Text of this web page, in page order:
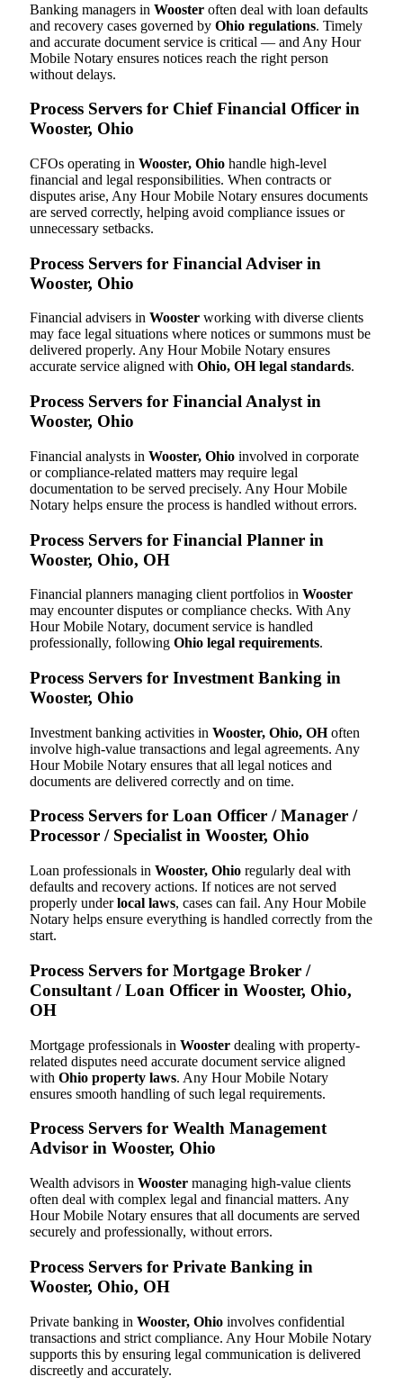
Banking managers in Wooster often deal with loan defaults
and recovery cases governed by Ohio regulations. Timely
and accurate document service is critical — and Any Hour
Mobile Notary ensures notices reach the right person
without delays.
Process Servers for Chief Financial Officer in
Wooster, Ohio
CFOs operating in Wooster, Ohio handle high-level
financial and legal responsibilities. When contracts or
disputes arise, Any Hour Mobile Notary ensures documents
are served correctly, helping avoid compliance issues or
unnecessary setbacks.
Process Servers for Financial Adviser in
Wooster, Ohio
Financial advisers in Wooster working with diverse clients
may face legal situations where notices or summons must be
delivered properly. Any Hour Mobile Notary ensures
accurate service aligned with Ohio, OH legal standards.
Process Servers for Financial Analyst in
Wooster, Ohio
Financial analysts in Wooster, Ohio involved in corporate
or compliance-related matters may require legal
documentation to be served precisely. Any Hour Mobile
Notary helps ensure the process is handled without errors.
Process Servers for Financial Planner in
Wooster, Ohio, OH
Financial planners managing client portfolios in Wooster
may encounter disputes or compliance checks. With Any
Hour Mobile Notary, document service is handled
professionally, following Ohio legal requirements.
Process Servers for Investment Banking in
Wooster, Ohio
Investment banking activities in Wooster, Ohio, OHoften
involve high-value transactions and legal agreements. Any
Hour Mobile Notary ensures that all legal notices and
documents are delivered correctly and on time.
Process Servers for Loan Officer / Manager /
Processor / Specialist in Wooster, Ohio
Loan professionals in Wooster, Ohio regularly deal with
defaults and recovery actions. If notices are not served
properly underlocal laws, cases can fail. Any Hour Mobile
Notary helps ensure everything is handled correctly from the
start.
Process Servers for Mortgage Broker /
Consultant / Loan Officer in Wooster, Ohio,
OH
Mortgage professionals in Wooster dealing with property-
related disputes need accurate document service aligned
with Ohio property laws. Any Hour Mobile Notary
ensures smooth handling of such legal requirements.
Process Servers for Wealth Management
Advisor in Wooster, Ohio
Wealth advisors in Wooster managing high-value clients
often deal with complex legal and financial matters. Any
Hour Mobile Notary ensures that all documents are served
securely and professionally, without errors.
Process Servers for Private Banking in
Wooster, Ohio, OH
Private banking in Wooster, Ohio involves confidential
transactions and strict compliance. Any Hour Mobile Notary
supports this by ensuring legal communication is delivered
discreetly and accurately.